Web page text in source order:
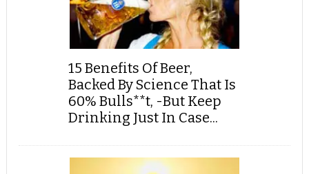
15 Benefits Of Beer,
Backed By Science That Is
60% Bulls**t, -But Keep
Drinking Just In Case...